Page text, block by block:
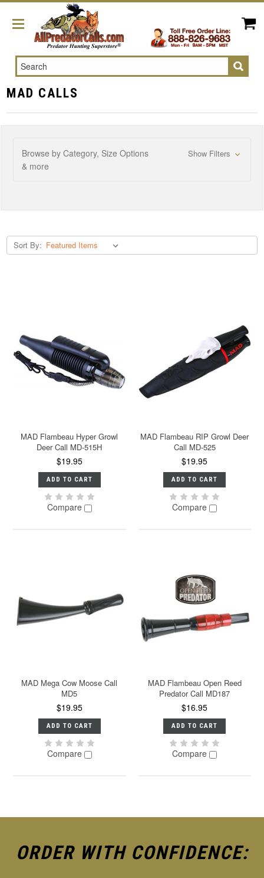
Search
MAD CALLS
Browse by Category, Size Options
& more
Show Filters
Sort By:
MAD Flambeau Hyper Growl
Deer Call MD-515H
$19.95
ADD TO CART
Compare
MAD Flambeau RIP Growl Deer
Call MD-525
$19.95
ADD TO CART
Compare
MAD Mega Cow Moose Call
MD5
$19.95
ADD TO CART
Compare
MAD Flambeau Open Reed
Predator Call MD187
$16.95
ADD TO CART
Compare
ORDER WITH CONFIDENCE: